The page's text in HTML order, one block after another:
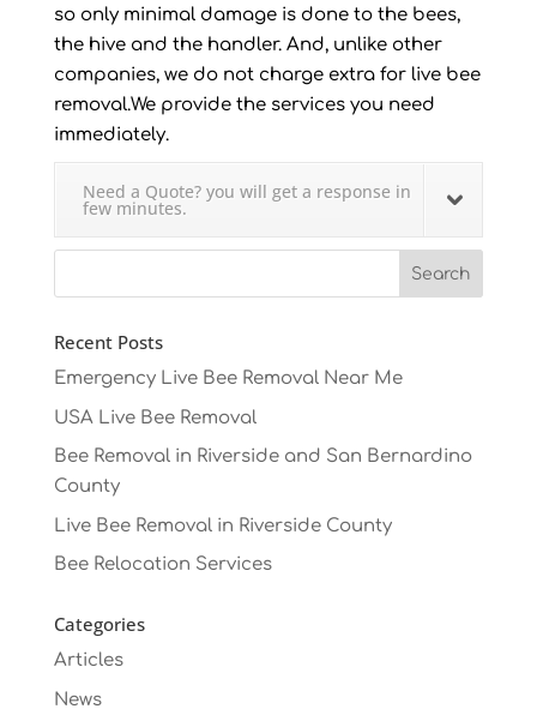
so only minimal damage is done to the bees,
the hive and the handler. And, unlike other
companies, we do not charge extra for live bee
removal.We provide the services you need
immediately.
Need a Quote? you will get a response in
few minutes.
Recent Posts
Emergency Live Bee Removal Near Me
USA Live Bee Removal
Bee Removal in Riverside and San Bernardino
County
Live Bee Removal in Riverside County
Bee Relocation Services
Categories
Articles
News